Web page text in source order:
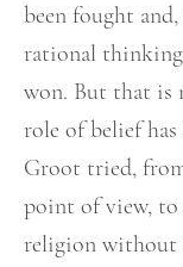
been fought
rational thinking
won. But that is
role of belief has
Groot tried,
point of view, to
religion without